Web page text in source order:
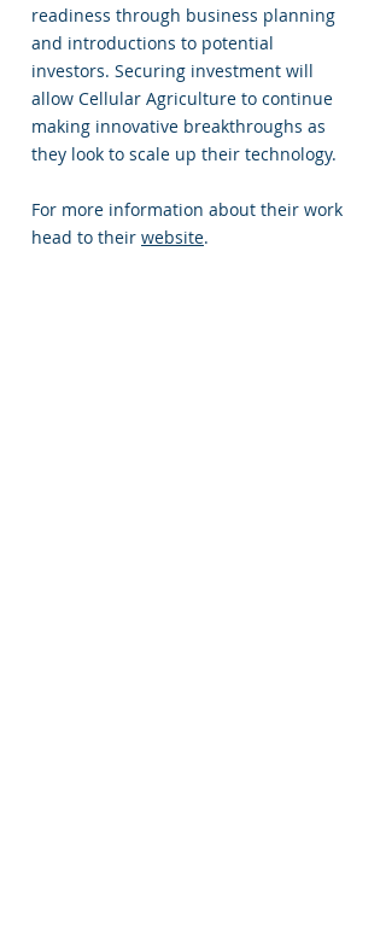
readiness through business planning
and introductions to potential
investors. Securing investment will
allow Cellular Agriculture to continue
making innovative breakthroughs as
they look to scale up their technology.
For more information about their work
head to their website.